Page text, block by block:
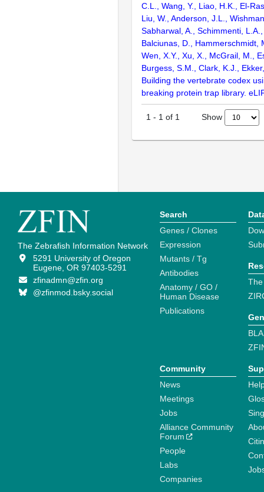
C.L., Wang, Y., Liao, H.K., El-
Liu, W., Anderson, J.L.,
Sabharwal, A., Schimmenti,
Balciunas, D., Hammerschmidt,
Wen, X.Y., Xu, X., McGrail, M.,
Burgess, S.M., Clark, K.J.,
Building the vertebrate codex
breaking protein trap library.
1 - 1 of 1 Show
The Zebrafish Information Network
5291 University of Oregon
Eugene, OR 97403-5291
zfinadmn@zfin.org
@zfinmod.bsky.social
Search
Genes / Clones
Expression
Mutants / Tg
Antibodies
Anatomy / GO /
Human Disease
Publications
Community
News
Meetings
Jobs
Alliance Community
Forum
People
Labs
Companies